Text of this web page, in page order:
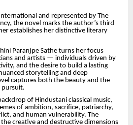
and represented by The
the novel marks the author’s third
establishes her distinctive literary
Paranjpe Sathe turns her focus
and artists — individuals driven by
and the desire to build a lasting
storytelling and deep
captures both the beauty and the
pursuit.
of Hindustani classical music,
of ambition, sacrifice, patriarchy,
and human vulnerability. The
creative and destructive dimensions